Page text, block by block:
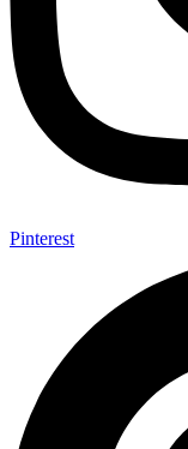
Pinterest